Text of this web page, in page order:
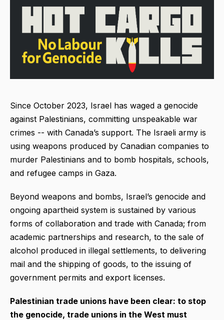
Since October 2023, Israel has waged a genocide
against Palestinians, committing unspeakable war
crimes -- with Canada’s support. The Israeli army is
using weapons produced by Canadian companies to
murder Palestinians and to bomb hospitals, schools,
and refugee camps in Gaza.
Beyond weapons and bombs, Israel’s genocide and
ongoing apartheid system is sustained by various
forms of collaboration and trade with Canada; from
academic partnerships and research, to the sale of
alcohol produced in illegal settlements, to delivering
mail and the shipping of goods, to the issuing of
government permits and export licenses.
Palestinian trade unions have been clear: to stop
the genocide, trade unions in the West must